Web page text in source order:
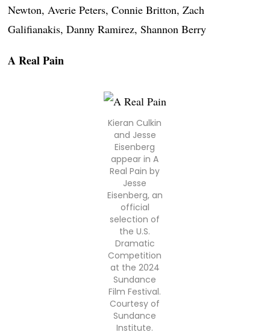
Newton, Averie Peters, Connie Britton, Zach
Galifianakis, Danny Ramirez, Shannon Berry
A Real Pain
Kieran Culkin
and Jesse
Eisenberg
appear in A
Real Pain by
Jesse
Eisenberg, an
official
selection of
the U.S.
Dramatic
Competition
at the 2024
Sundance
Film Festival.
Courtesy of
Sundance
Institute.